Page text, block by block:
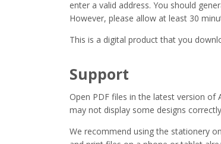
enter a valid address. You should
However, please allow at least 30
This is a digital product that you
Support
Open PDF files in the latest version of
may not display some designs
We recommend using the stationery